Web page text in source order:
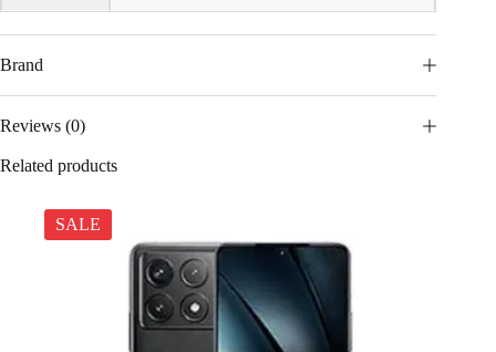
Brand
Reviews (0)
Related products
SALE